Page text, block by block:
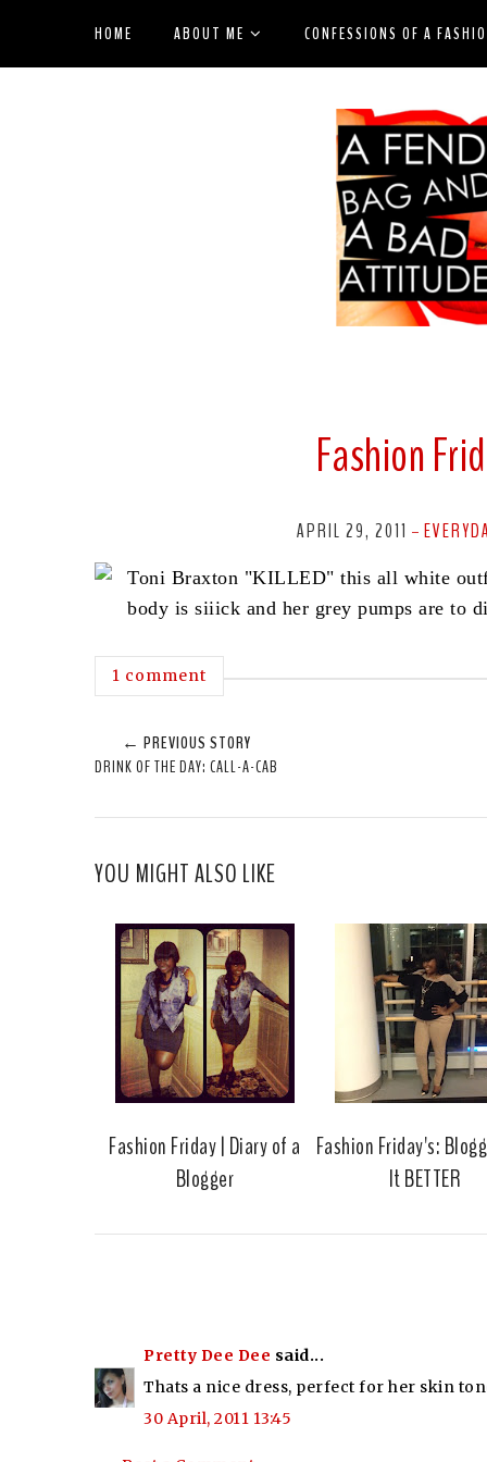
HOME ABOUT ME CONFESSIONS OF A
Fashion
APRIL 29, 2011 -
Toni Braxton "KILLED" this all white
body is siiick and her grey pumps are to
1 comment
← PREVIOUS STORY
DRINK OF THE DAY: CALL-A-CAB
YOU MIGHT ALSO LIKE
Fashion Friday | Diary of a
Blogger
Fashion Friday's:
It BETTER
Pretty Dee Dee said...
Thats a nice dress, perfect for her skin
30 April, 2011 13:45